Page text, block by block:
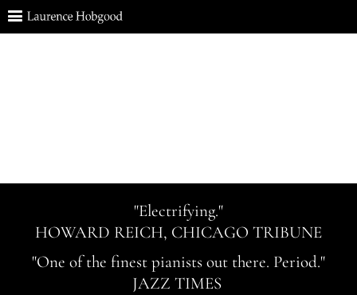
"Electrifying."
HOWARD REICH, CHICAGO TRIBUNE
"One of the finest pianists out there. Period."
JAZZ TIMES